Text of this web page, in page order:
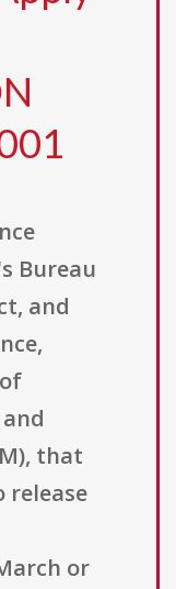
Bureau
and
that
release
or